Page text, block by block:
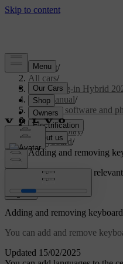
Support/
All cars/
XC90 Plug-in Hybrid
User manual/
Displays, software and
Displays/
Centre display/
Keyboard/
Adding and removing
Customised supportGet
Sign in
Updated 15/02/2025
Adding and removing
You can add and remove